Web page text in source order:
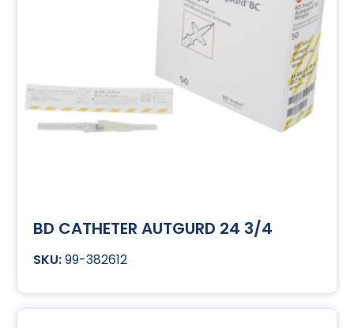
BD CATHETER AUTGURD 24 3/4
99-382612